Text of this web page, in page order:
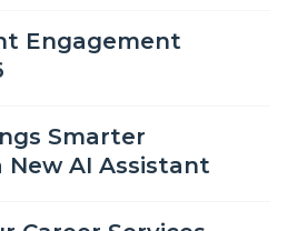
Engagement
Smarter
AI Assistant